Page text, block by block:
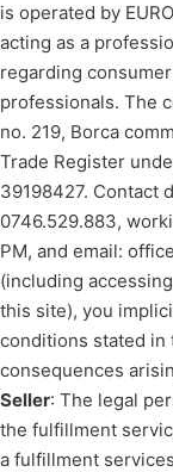
is operated by
acting as a
regarding
professionals. The
no. 219, Borca
Trade Register
39198427. Contact
0746.529.883,
PM, and email:
(including
this site), you
conditions stated in
consequences
Seller: The legal
the fulfillment
a fulfillment